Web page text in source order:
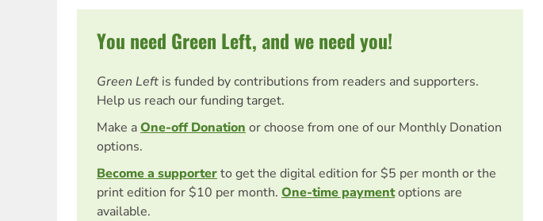
You need Green Left, and we need you!
Green Left is funded by contributions from readers and supporters.
Help us reach our funding target.
Make aOne-off Donation or choose from one of our Monthly Donation
options.
Become a supporterto get the digital edition for $5 per month or the
print edition for $10 per month. One-time paymentoptions are
available.